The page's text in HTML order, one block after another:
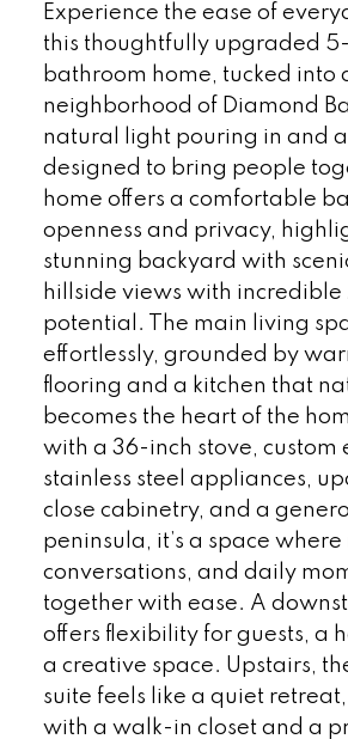
Experience the ease of
this thoughtfully upgraded
bathroom home, tucked into
neighborhood of Diamond
natural light pouring in and
designed to bring people
home offers a comfortable
openness and privacy,
stunning backyard with
hillside views with incredible
potential. The main living
effortlessly, grounded by
flooring and a kitchen that
becomes the heart of the
with a 36-inch stove, custom
stainless steel appliances,
close cabinetry, and a
peninsula, it’s a space where
conversations, and daily
together with ease. A
offers flexibility for guests, a
a creative space. Upstairs,
suite feels like a quiet
with a walk-in closet and a